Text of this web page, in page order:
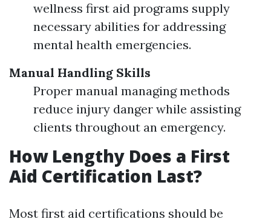
wellness first aid programs supply
necessary abilities for addressing
mental health emergencies.
Manual Handling Skills
Proper manual managing methods
reduce injury danger while assisting
clients throughout an emergency.
How Lengthy Does a First
Aid Certification Last?
Most first aid certifications should be